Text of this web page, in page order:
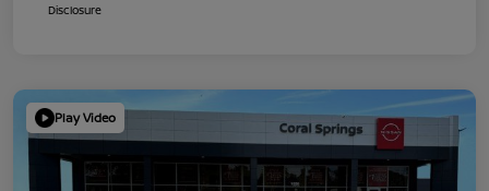
Disclosure
Play Video